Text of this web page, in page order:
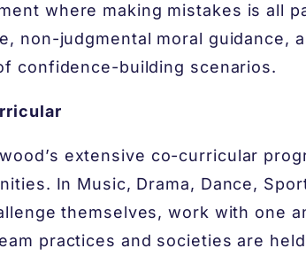
where making mistakes is all
non-judgmental moral guidance,
confidence-building scenarios.
extensive co-curricular
In Music, Drama, Dance,
themselves, work with one
practices and societies are